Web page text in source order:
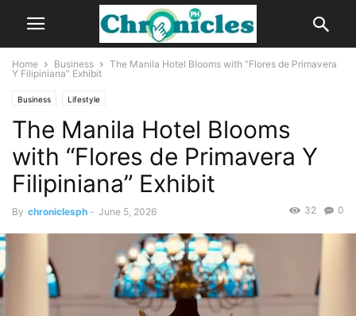
Home Business
The Manila Hotel Blooms with “Flores de Primavera
Y Filipiniana” Exhibit
Business Lifestyle
The Manila Hotel Blooms
with “Flores de Primavera Y
Filipiniana” Exhibit
By chroniclesph - June 5, 2026 0
32